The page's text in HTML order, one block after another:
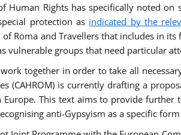
Rights has specifically noted on
protection as indicated by the
Roma and Travellers that includes in
vulnerable groups that need particular
together in order to take all
(CAHROM) is currently drafting a
This text aims to provide
anti-Gypsyism as a specific